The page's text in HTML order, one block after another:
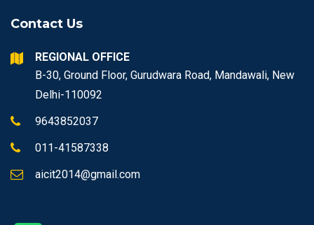
Contact Us
REGIONAL OFFICE
B-30, Ground Floor, Gurudwara Road, Mandawali, New
Delhi-110092
9643852037
011-41587338
aicit2014@gmail.com